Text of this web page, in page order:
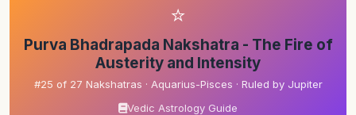
⭐
Purva Bhadrapada Nakshatra - The Fire of
Austerity and Intensity
#25 of 27 Nakshatras · Aquarius-Pisces · Ruled by Jupiter
Vedic Astrology Guide